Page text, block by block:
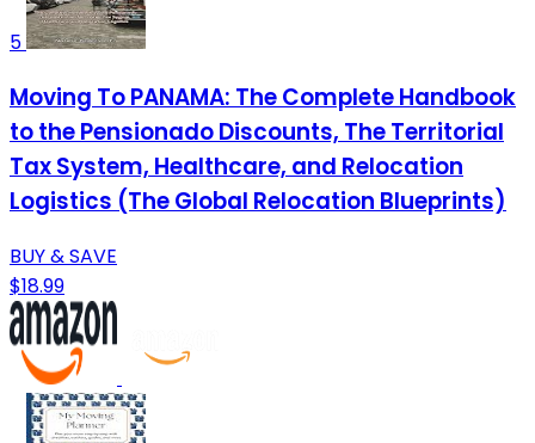
5
Moving To PANAMA: The Complete Handbook
to the Pensionado Discounts, The Territorial
Tax System, Healthcare, and Relocation
Logistics (The Global Relocation Blueprints)
BUY & SAVE
$18.99